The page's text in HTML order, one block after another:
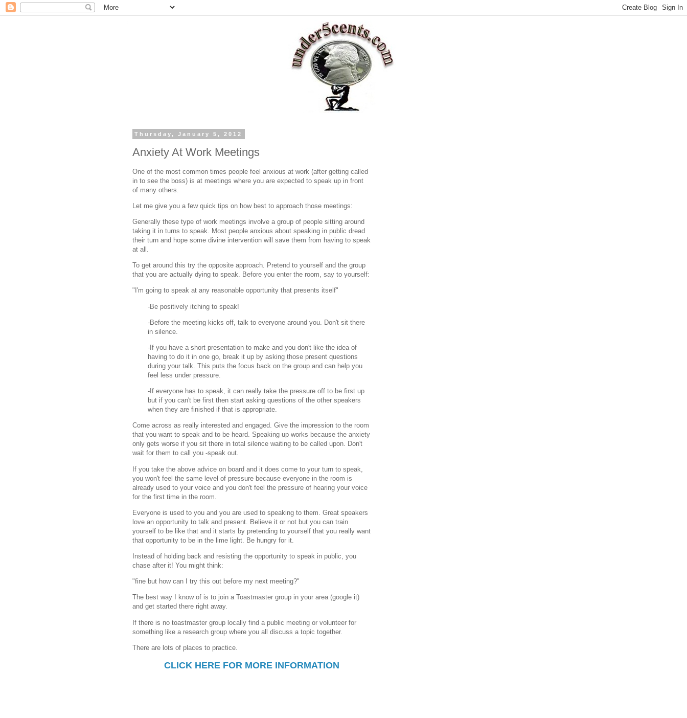
Thursday, January 5, 2012
Anxiety At Work Meetings
One of the most common times people feel anxious at work (after getting called
in to see the boss) is at meetings where you are expected to speak up in front
of many others.
Let me give you a few quick tips on how best to approach those meetings:
Generally these type of work meetings involve a group of people sitting around
taking it in turns to speak. Most people anxious about speaking in public dread
their turn and hope some divine intervention will save them from having to speak
at all.
To get around this try the opposite approach. Pretend to yourself and the group
that you are actually dying to speak. Before you enter the room, say to yourself:
"I'm going to speak at any reasonable opportunity that presents itself"
-Be positively itching to speak!
-Before the meeting kicks off, talk to everyone around you. Don't sit there
in silence.
-If you have a short presentation to make and you don't like the idea of
having to do it in one go, break it up by asking those present questions
during your talk. This puts the focus back on the group and can help you
feel less under pressure.
-If everyone has to speak, it can really take the pressure off to be first up
but if you can't be first then start asking questions of the other speakers
when they are finished if that is appropriate.
Come across as really interested and engaged. Give the impression to the room
that you want to speak and to be heard. Speaking up works because the anxiety
only gets worse if you sit there in total silence waiting to be called upon. Don't
wait for them to call you -speak out.
If you take the above advice on board and it does come to your turn to speak,
you won't feel the same level of pressure because everyone in the room is
already used to your voice and you don't feel the pressure of hearing your voice
for the first time in the room.
Everyone is used to you and you are used to speaking to them. Great speakers
love an opportunity to talk and present. Believe it or not but you can train
yourself to be like that and it starts by pretending to yourself that you really want
that opportunity to be in the lime light. Be hungry for it.
Instead of holding back and resisting the opportunity to speak in public, you
chase after it! You might think:
"fine but how can I try this out before my next meeting?"
The best way I know of is to join a Toastmaster group in your area (google it)
and get started there right away.
If there is no toastmaster group locally find a public meeting or volunteer for
something like a research group where you all discuss a topic together.
There are lots of places to practice.
CLICK HERE FOR MORE INFORMATION